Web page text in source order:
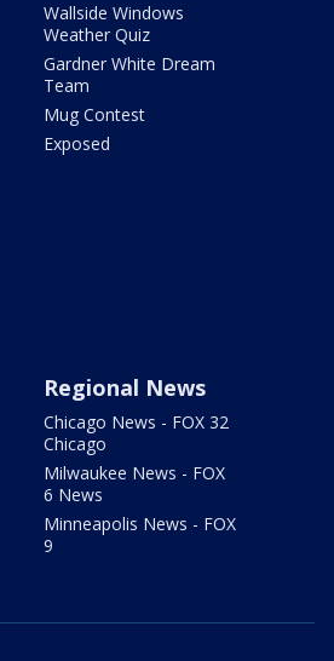
Wallside Windows
Weather Quiz
Gardner White Dream
Team
Mug Contest
Exposed
Regional News
Chicago News - FOX 32
Chicago
Milwaukee News - FOX
6 News
Minneapolis News - FOX
9